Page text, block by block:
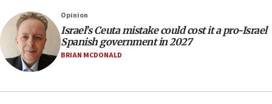
Jerusalem ‘violations’
06:02
Netanyahu marks historic reburial of Herzl
family remains
Opinion
Israel’s Ceuta mistake could cost it a pro-Israel
Spanish government in 2027
BRIAN MCDONALD